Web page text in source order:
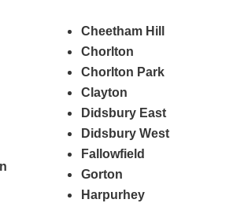
Cheetham Hill
Chorlton
Chorlton Park
Clayton
Didsbury East
Didsbury West
Fallowfield
Gorton
Harpurhey